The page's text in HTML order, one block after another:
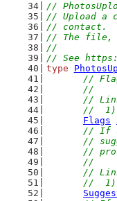
//
// Upload a
// contact.
// The file,
//
// See
type
//
	//
//
//
Flags
// If
//
//
	//
//
//